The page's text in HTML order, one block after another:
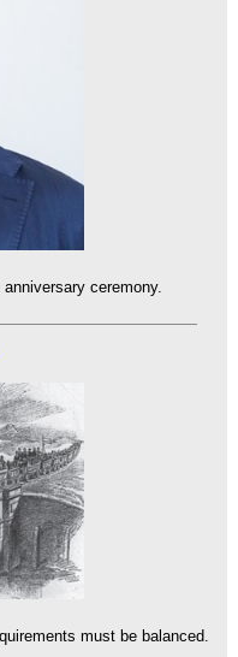
ceremony.
must be balanced.